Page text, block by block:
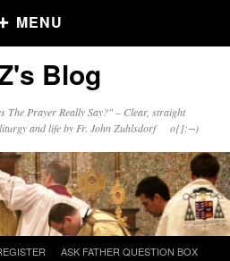
MENU
Offerings
Blog
The Prayer Really Say?" – Clear, straight
liturgy and life by Fr. John Zuhlsdorf o{]:¬)
ASK FATHER QUESTION BOX